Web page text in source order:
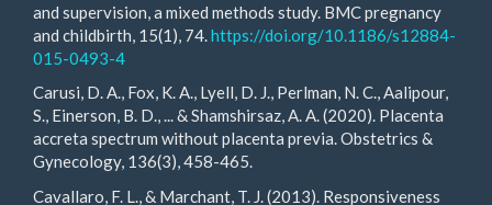
and supervision, a mixed methods study. BMC pregnancy
and childbirth, 15(1), 74. https://doi.org/10.1186/s12884-
015-0493-4
Carusi, D. A., Fox, K. A., Lyell, D. J., Perlman, N. C., Aalipour,
S., Einerson, B. D., ... & Shamshirsaz, A. A. (2020). Placenta
accreta spectrum without placenta previa. Obstetrics &
Gynecology, 136(3), 458-465.
Cavallaro, F. L., & Marchant, T. J. (2013). Responsiveness